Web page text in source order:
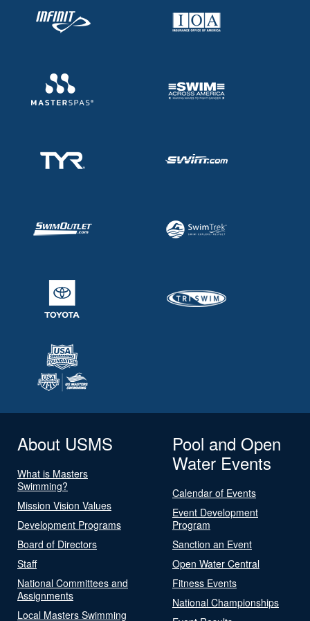
About USMS
What is Masters
Swimming?
Mission Vision Values
Development Programs
Board of Directors
Staff
National Committees and
Assignments
Local Masters Swimming
Pool and Open
Water Events
Calendar of Events
Event Development
Program
Sanction an Event
Open Water Central
Fitness Events
National Championships